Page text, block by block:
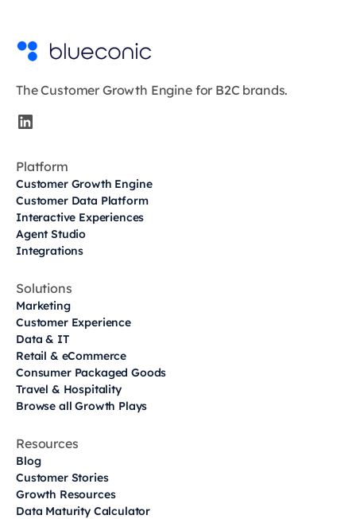
The Customer Growth Engine for B2C brands.
Platform
Customer Growth Engine
Customer Data Platform
Interactive Experiences
Agent Studio
Integrations
Solutions
Marketing
Customer Experience
Data & IT
Retail & eCommerce
Consumer Packaged Goods
Travel & Hospitality
Browse all Growth Plays
Resources
Blog
Customer Stories
Growth Resources
Data Maturity Calculator